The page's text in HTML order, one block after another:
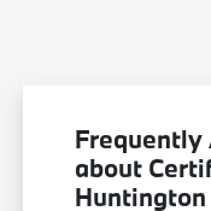
Frequently
about